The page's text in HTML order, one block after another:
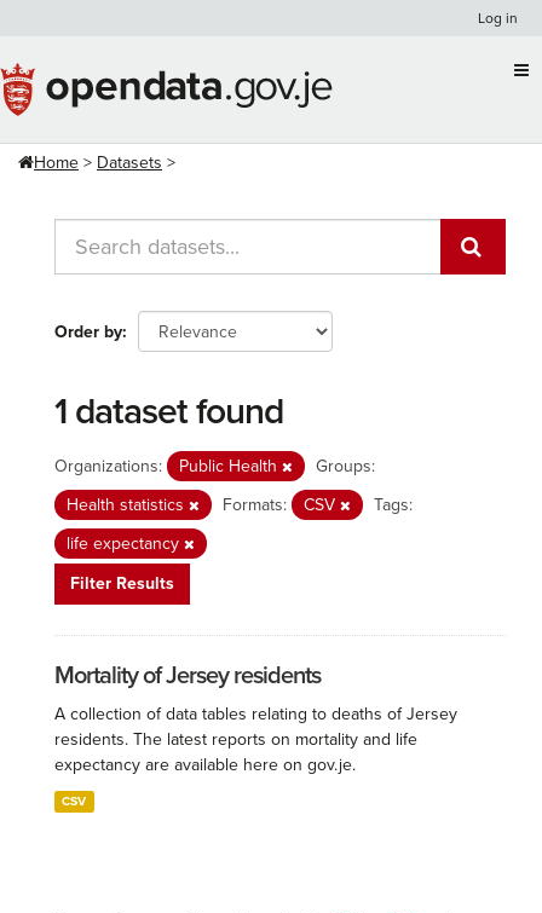
content
Log in
Home Datasets
Order by
1 dataset found
Organizations: Public Health
Groups:
Health statistics
Formats: CSV
Tags:
life expectancy
Filter Results
Mortality of Jersey residents
A collection of data tables relating to deaths of Jersey
residents. The latest reports on mortality and life
expectancy are available here on gov.je.
CSV